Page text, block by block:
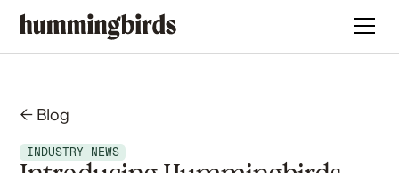
← Blog
INDUSTRY NEWS